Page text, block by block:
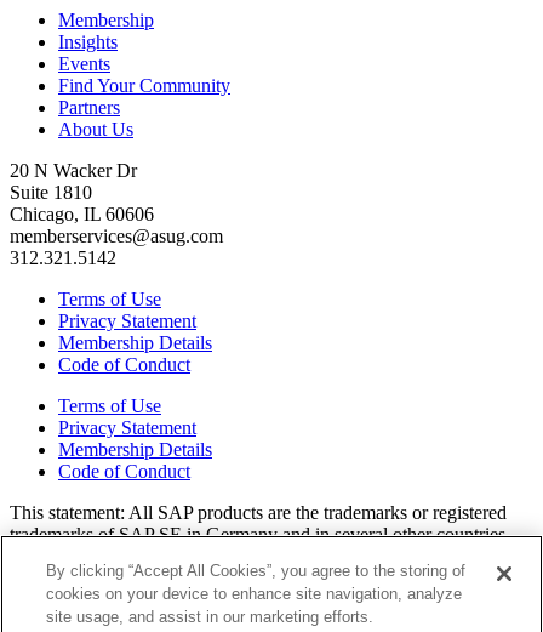
Membership
Insights
Events
Find Your Community
Partners
About Us
20 N Wacker Dr
Suite 1810
Chicago, IL 60606
memberservices@asug.com
312.321.5142
Terms of Use
Privacy Statement
Membership Details
Code of Conduct
Terms of Use
Privacy Statement
Membership Details
Code of Conduct
This state­ment: All SAP prod­ucts are the trade­marks or reg­is­tered
trade­marks of SAP SE in Ger­many and in sev­er­al oth­er coun­tries.
or ser­vice marks of their respec­tive own­ers. Amer­i­c­as’ SAP Users’
Group is a mem­ber­ship-dri­ven orga­ni­za­tion that is inde­pen­dent of
SAP SE.
By clicking “Accept All Cookies”, you agree to the storing of
cookies on your device to enhance site navigation, analyze
site usage, and assist in our marketing efforts.